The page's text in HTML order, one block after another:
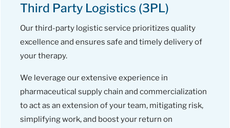
Third Party Logistics (3PL)
Our third-party logistic service prioritizes quality
excellence and ensures safe and timely delivery of
your therapy.
We leverage our extensive experience in
pharmaceutical supply chain and commercialization
to act as an extension of your team, mitigating risk,
simplifying work, and boost your return on